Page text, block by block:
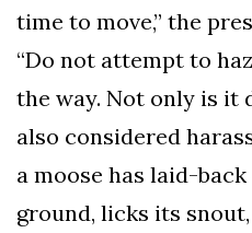
time to move,” the
“Do not attempt to
the way. Not only is it
also considered
a moose has laid-
ground, licks its